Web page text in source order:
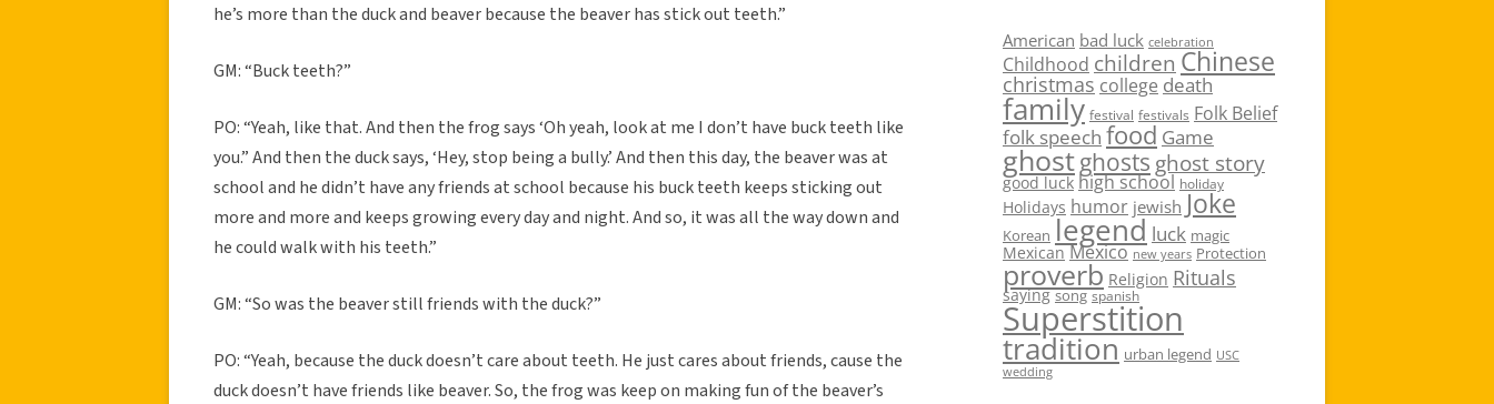
he’s more than the duck and beaver because the beaver has stick out teeth.”
GM: “Buck teeth?”
PO: “Yeah, like that. And then the frog says ‘Oh yeah, look at me I don’t have buck teeth like
you.” And then the duck says, ‘Hey, stop being a bully.’ And then this day, the beaver was at
school and he didn’t have any friends at school because his buck teeth keeps sticking out
more and more and keeps growing every day and night. And so, it was all the way down and
he could walk with his teeth.”
GM: “So was the beaver still friends with the duck?”
PO: “Yeah, because the duck doesn’t care about teeth. He just cares about friends, cause the
duck doesn’t have friends like beaver. So, the frog was keep on making fun of the beaver’s
American bad luck celebration
Childhood children Chinese
christmas college death
family festival festivals Folk Belief
folk speech food Game
ghostghosts ghost story
good luck high school holiday
Holidays humor jewish Joke
Korean legend luck magic
Mexican Mexico new years Protection
proverb Religion Rituals
saying song spanish
Superstition
tradition urban legend USC
wedding